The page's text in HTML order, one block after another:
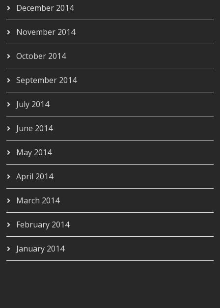
December 2014
November 2014
October 2014
September 2014
July 2014
June 2014
May 2014
April 2014
March 2014
February 2014
January 2014